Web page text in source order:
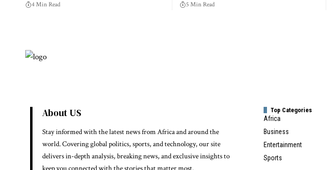
4 Min Read 5 Min Read
About US
Stay informed with the latest news from Africa and around the
world. Covering global politics, sports, and technology, our site
delivers in-depth analysis, breaking news, and exclusive insights to
Top Categories
Africa
Business
Entertainment
Sports